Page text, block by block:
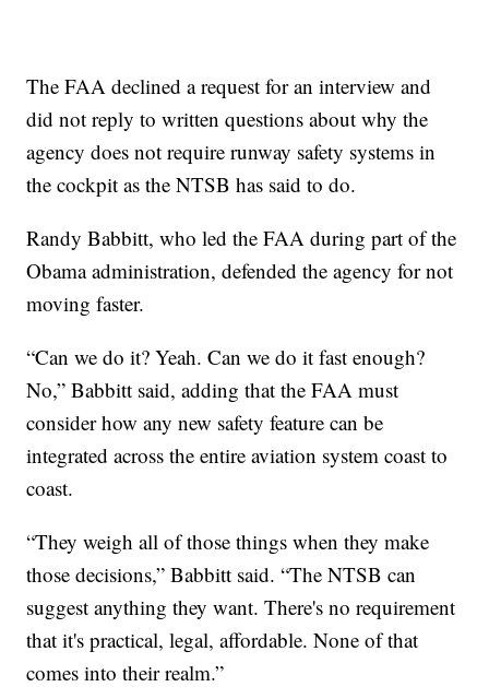
The FAA declined a request for an interview and
did not reply to written questions about why the
agency does not require runway safety systems in
the cockpit as the NTSB has said to do.
Randy Babbitt, who led the FAA during part of the
Obama administration, defended the agency for not
moving faster.
“Can we do it? Yeah. Can we do it fast enough?
No,” Babbitt said, adding that the FAA must
consider how any new safety feature can be
integrated across the entire aviation system coast to
coast.
“They weigh all of those things when they make
those decisions,” Babbitt said. “The NTSB can
suggest anything they want. There's no requirement
that it's practical, legal, affordable. None of that
comes into their realm.”